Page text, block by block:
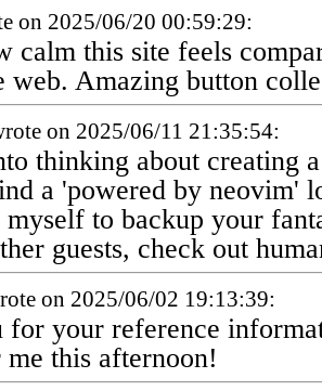
on 2025/06/20 00:59:29:
calm this site feels
web. Amazing button
on 2025/06/11 21:35:54:
thinking about creating
a 'powered by neovim'
myself to backup your
guests, check out
on 2025/06/02 19:13:39:
for your reference
this afternoon!